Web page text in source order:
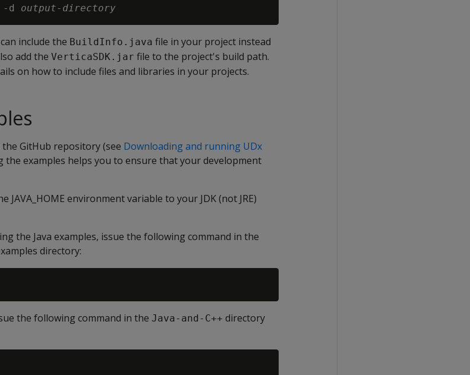
-d output-directory
include the BuildInfo.java file in your project instead
add the VerticaSDK.jar file to the project's build path.
on how to include files and libraries in your projects.
GitHub repository (see Downloading and running UDx
the examples helps you to ensure that your development
JAVA_HOME environment variable to your JDK (not JRE)
the Java examples, issue the following command in the
directory:
the following command in the Java-and-C++ directory